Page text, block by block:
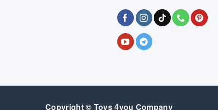
Copyright © Toys 4you Company